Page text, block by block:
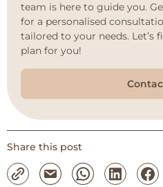
team is here to guide you.
for a personalised
tailored to your needs.
plan for you!
Share this post